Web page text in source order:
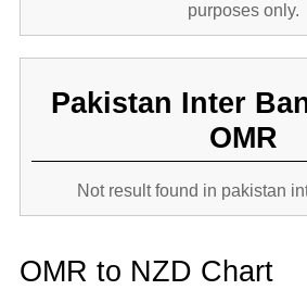
purposes only.
Pakistan Inter
OMR
Not result found in pakistan
OMR to NZD Chart